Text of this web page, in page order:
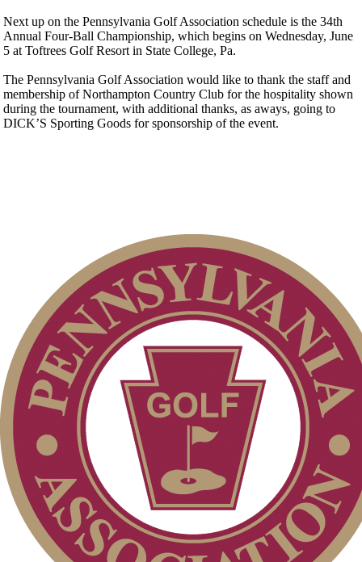
Next up on the Pennsylvania Golf Association schedule is the 34th
Annual Four-Ball Championship, which begins on Wednesday, June
5 at Toftrees Golf Resort in State College, Pa.
The Pennsylvania Golf Association would like to thank the staff and
membership of Northampton Country Club for the hospitality shown
during the tournament, with additional thanks, as aways, going to
DICK’S Sporting Goods for sponsorship of the event.